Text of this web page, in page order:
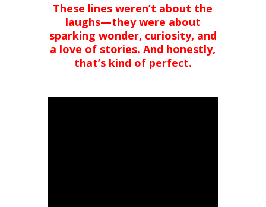
These lines weren’t about the
laughs—they were about
sparking wonder, curiosity, and
a love of stories. And honestly,
that’s kind of perfect.